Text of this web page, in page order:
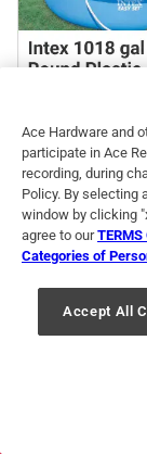
Ace Hardware and
participate in Ace
recording, during
Policy. By selecting
window by clicking
agree to ourTERMS
Categories of
Accept All